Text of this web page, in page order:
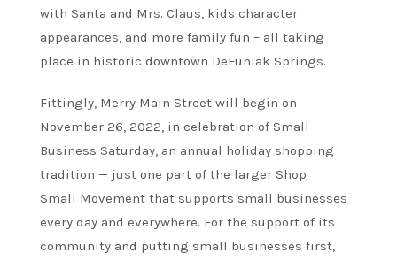
with Santa and Mrs. Claus, kids character
appearances, and more family fun – all taking
place in historic downtown DeFuniak Springs.
Fittingly, Merry Main Street will begin on
November 26, 2022, in celebration of Small
Business Saturday, an annual holiday shopping
tradition — just one part of the larger Shop
Small Movement that supports small businesses
every day and everywhere. For the support of its
community and putting small businesses first,